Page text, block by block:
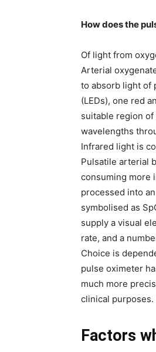
How does the
Of light from
Arterial
to absorb light of
(LEDs), one red
suitable region
wavelengths
Infrared light is
Pulsatile arterial
consuming more
processed into
symbolised as
supply a visual
rate, and a
Choice is
pulse oximeter
much more
clinical
Factors